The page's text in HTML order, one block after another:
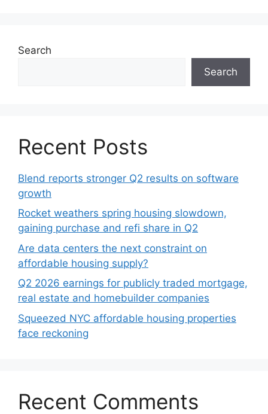
Search
Search
Recent Posts
Blend reports stronger Q2 results on software
growth
Rocket weathers spring housing slowdown,
gaining purchase and refi share in Q2
Are data centers the next constraint on
affordable housing supply?
Q2 2026 earnings for publicly traded mortgage,
real estate and homebuilder companies
Squeezed NYC affordable housing properties
face reckoning
Recent Comments